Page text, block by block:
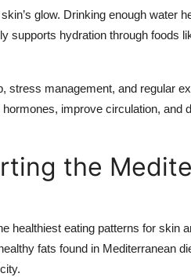
glow. Drinking enough water
supports hydration through foods
stress management, and regular
improve circulation, and
the
healthiest eating patterns for skin
fats found in Mediterranean